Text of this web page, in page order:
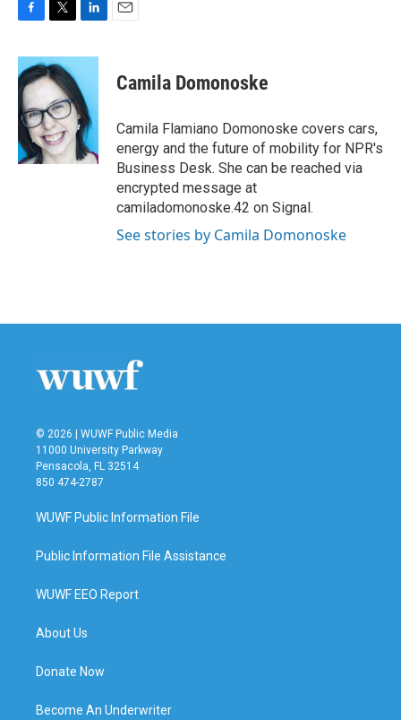
c
e
b
o
o
k
i
t
t
e
r
n
e
d
I
n
Camila Domonoske
Camila Flamiano Domonoske covers cars,
energy and the future of mobility for NPR's
Business Desk. She can be reached via
encrypted message at
camiladomonoske.42 on Signal.
See stories by Camila Domonoske
© 2026 | WUWF Public Media
11000 University Parkway
Pensacola, FL 32514
850 474-2787
WUWF Public Information File
Public Information File Assistance
WUWF EEO Report
About Us
Donate Now
Become An Underwriter